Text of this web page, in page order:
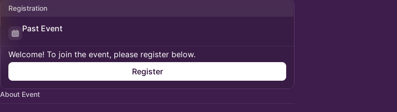
Registration
Past Event
Welcome! To join the event, please register below.
Register
About Event